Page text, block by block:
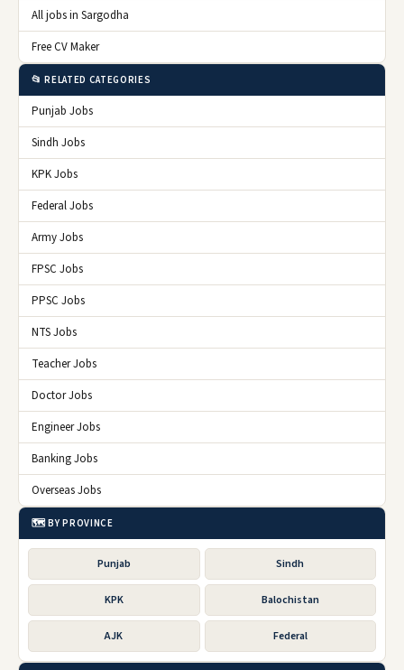
All jobs in Sargodha
Free CV Maker
📂 RELATED CATEGORIES
Punjab Jobs
Sindh Jobs
KPK Jobs
Federal Jobs
Army Jobs
FPSC Jobs
PPSC Jobs
NTS Jobs
Teacher Jobs
Doctor Jobs
Engineer Jobs
Banking Jobs
Overseas Jobs
🗺️ BY PROVINCE
Punjab Sindh
KPK Balochistan
AJK Federal